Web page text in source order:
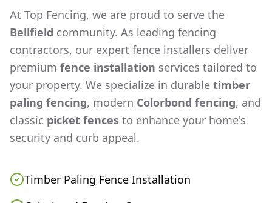
At Top Fencing, we are proud to serve the
Bellfield community. As leading fencing
contractors, our expert fence installers deliver
premium fence installation services tailored to
your property. We specialize in durable timber
paling fencing, modern Colorbond fencing, and
classic picket fences to enhance your home's
security and curb appeal.
Timber Paling Fence Installation